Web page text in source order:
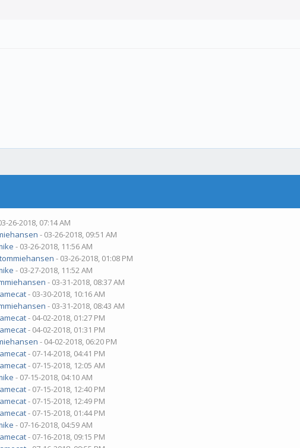
26-2018, 07:14 AM
- 03-26-2018, 09:51 AM
- 03-26-2018, 11:56 AM
tommiehansen - 03-26-2018, 01:08 PM
- 03-27-2018, 11:52 AM
- 03-31-2018, 08:37 AM
- 03-30-2018, 10:16 AM
- 03-31-2018, 08:43 AM
- 04-02-2018, 01:27 PM
- 04-02-2018, 01:31 PM
- 04-02-2018, 06:20 PM
- 07-14-2018, 04:41 PM
- 07-15-2018, 12:05 AM
- 07-15-2018, 04:10 AM
- 07-15-2018, 12:40 PM
- 07-15-2018, 12:49 PM
- 07-15-2018, 01:44 PM
- 07-16-2018, 04:59 AM
- 07-16-2018, 09:15 PM